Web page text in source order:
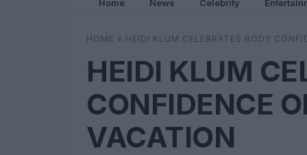
Home News Celebrity
HOME » HEIDI KLUM CELEBRATES BODY
HEIDI KLUM
CONFIDENCE
VACATION